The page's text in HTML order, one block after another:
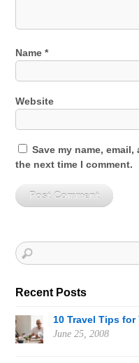
Name*
Website
Save my name,
the next time I comment.
Recent Posts
10 Travel Tips for
June 25, 2008